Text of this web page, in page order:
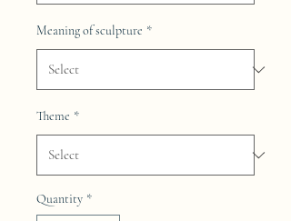
Meaning of sculpture *
Theme *
Quantity *